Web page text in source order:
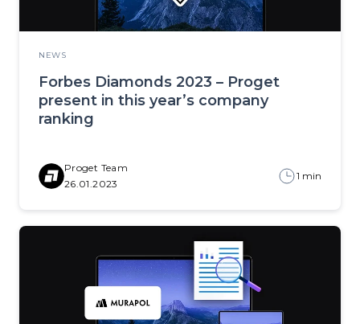
NEWS
Forbes Diamonds 2023 – Proget
present in this year’s company
ranking
Proget Team
26.01.2023
1 min